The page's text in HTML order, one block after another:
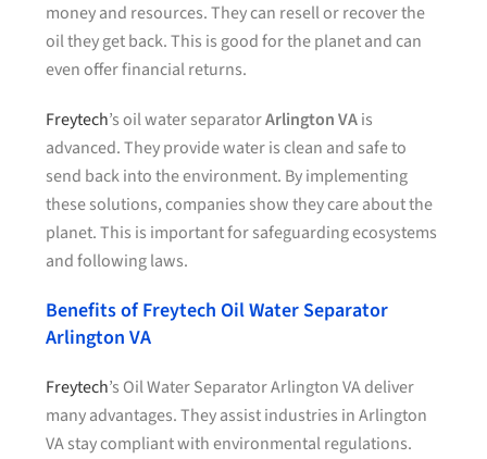
money and resources. They can resell or recover the
oil they get back. This is good for the planet and can
even offer financial returns.
Freytech’s oil water separatorArlington VAis
advanced. They provide water is clean and safe to
send back into the environment. By implementing
these solutions, companies show they care about the
planet. This is important for safeguarding ecosystems
and following laws.
Benefits of Freytech Oil Water Separator
Arlington VA
Freytech’s Oil Water Separator Arlington VA deliver
many advantages. They assist industries in Arlington
VA stay compliant with environmental regulations.